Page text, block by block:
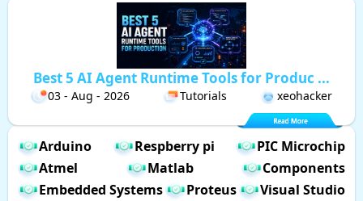
Best 5 AI Agent Runtime Tools for Produc ...
03 - Aug - 2026 Tutorials xeohacker
Arduino Respberry pi
PIC Microchip
Atmel
Matlab
Components
Embedded Systems
Proteus
Visual Studio